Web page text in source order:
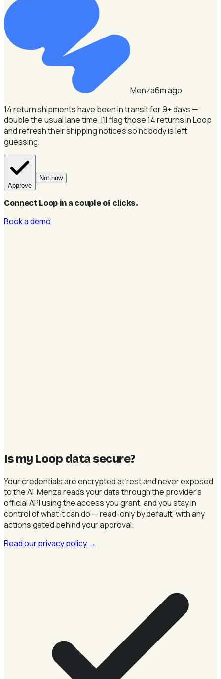
Menza6m ago
14 return shipments have been in transit for 9+ days —
double the usual lane time.I'll flag those 14 returns in Loop
and refresh their shipping notices so nobody is left
guessing.
Approve
Not now
Connect Loop in a couple of clicks.
Book a demo
Is my Loop data secure?
Your credentials are encrypted at rest and never exposed
to the AI. Menza reads your data through the provider's
official API using the access you grant, and you stay in
control of what it can do — read-only by default, with any
actions gated behind your approval.
Read our privacy policy →